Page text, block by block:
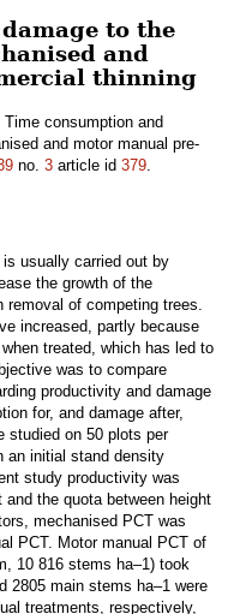
to the
and
thinning
Time consumption and
and motor manual pre-
no. 3 article id 379.
usually carried out by
the growth of the
removal of competing trees.
increased, partly because
treated, which has led to
was to compare
productivity and damage
for, and damage after,
studied on 50 plots per
an initial stand density
study productivity was
the quota between height
mechanised PCT was
PCT. Motor manual PCT of
10 816 stems ha–1) took
2805 main stems ha–1 were
treatments, respectively,